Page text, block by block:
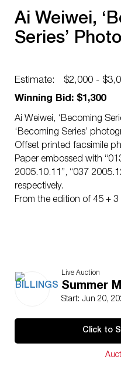
Ai Weiwei,
Series’
Estimate:
$2,000 -
Winning Bid: $1,300
Ai Weiwei, ‘Becoming
‘Becoming Series’
Offset printed facsimile
Paper embossed with
2005.10.11”, “037
respectively.
From the edition of 45 + 3
Live Auction
Summer
Start: Jun 20,
Click to